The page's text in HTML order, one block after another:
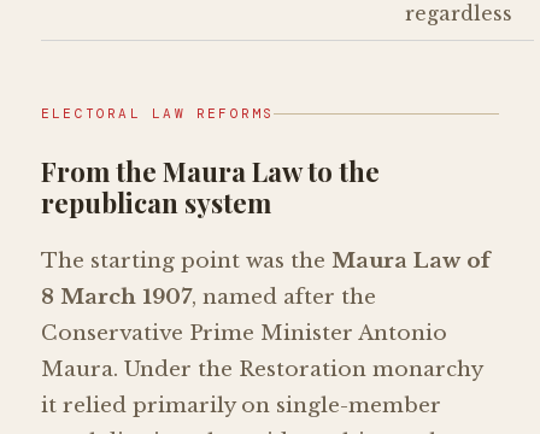
regardless
ELECTORAL LAW REFORMS
From the Maura Law to the
republican system
The starting point was the Maura Law of
8 March 1907, named after the
Conservative Prime Minister Antonio
Maura. Under the Restoration monarchy
it relied primarily on single-member